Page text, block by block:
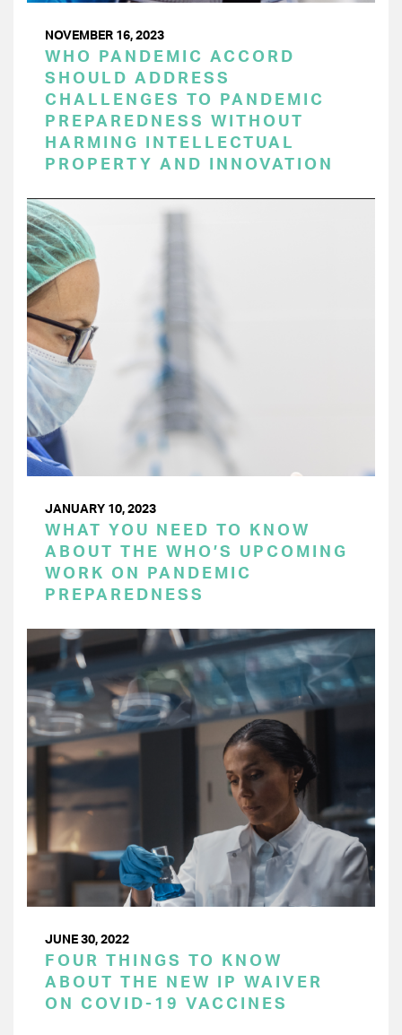
NOVEMBER 16, 2023
WHO PANDEMIC ACCORD
SHOULD ADDRESS
CHALLENGES TO PANDEMIC
PREPAREDNESS WITHOUT
HARMING INTELLECTUAL
PROPERTY AND INNOVATION
JANUARY 10, 2023
WHAT YOU NEED TO KNOW
ABOUT THE WHO’S UPCOMING
WORK ON PANDEMIC
PREPAREDNESS
JUNE 30, 2022
FOUR THINGS TO KNOW
ABOUT THE NEW IP WAIVER
ON COVID-19 VACCINES